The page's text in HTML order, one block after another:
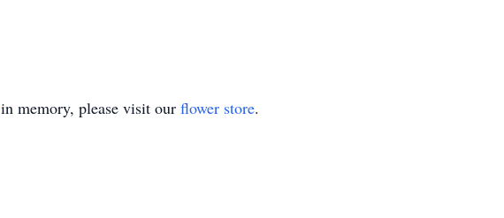
in memory, please visit our flower store.